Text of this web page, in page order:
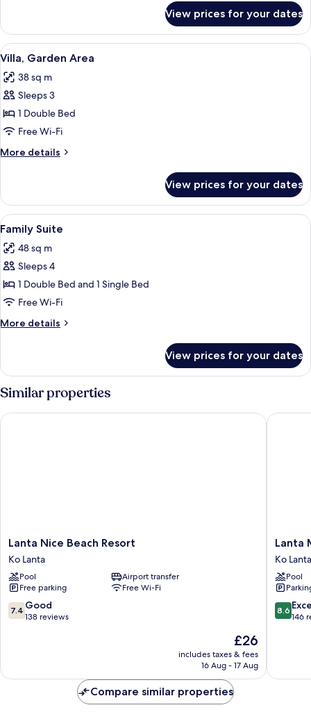
Double
or
Twin
View prices for your dates
View
all
photos
for
Villa,
Garden
Area
A building with large windows, a
14
Villa, Garden Area
38 sq m
Sleeps 3
1 Double Bed
Free Wi-Fi
More details
More
Garden
Area
View prices for your dates
View
all
photos
for
Family
Suite
A cozy living room with a sofa,
8
Family Suite
48 sq m
Sleeps 4
1 Double Bed and 1 Single Bed
Free Wi-Fi
More details
More
Suite
View prices for your dates
Similar properties
Lanta
Nice
Beach
Resort
Ko
Lanta
Lanta Nice Beach Resort
Ko Lanta
Pool
Airport transfer
Free parking
Free Wi-Fi
7.4
out
reviews
7.4 Good
138 reviews
The
price
is
£26
includes taxes & fees
16 Aug - 17 Aug
Lanta Nice Beach Resort
Lanta
Miami
Resort
Ko
Lanta
Lanta
Ko Lanta
Pool
8.6
out
reviews
8.6
146
Lanta
Compare similar properties